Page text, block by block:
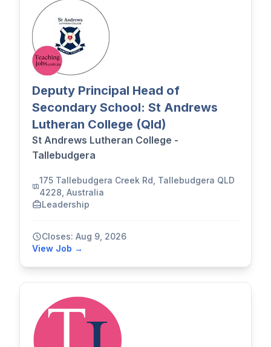
Deputy Principal Head of
Secondary School: St Andrews
Lutheran College (Qld)
St Andrews Lutheran College -
Tallebudgera
175 Tallebudgera Creek Rd, Tallebudgera QLD
4228, Australia
Leadership
Closes: Aug 9, 2026
View Job →